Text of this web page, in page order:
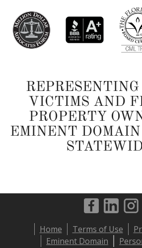
VICTIMS AND
PROPERTY
EMINENT
Footer
menu
Home Terms of Use
Eminent Domain